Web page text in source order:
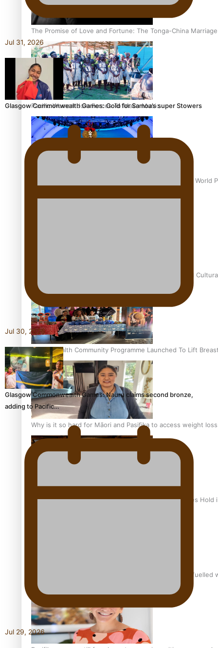
The Promise of Love and Fortune: The Tonga-China
Pacific Women Join Forces To Make Music
Pacific Culture Takes Centre Stage at Disney’s Moana World
Calls For Better Gynaecological Cancer Education and
Pacific Health Community Programme Launched To Lift
Why is it so hard for Māori and Pasifika to access weight
Health Symposium Highlights Role Pacific Communities
Fitt Prep: A Manurewa protein dessert tub business fuelled
Jul 31, 2026
Glasgow Commonwealth Games: Gold for Samoa’s super Stowers
Jul 30, 2026
Glasgow Commonwealth Games: Nauru claims second bronze,
adding to Pacific…
Jul 29, 2026